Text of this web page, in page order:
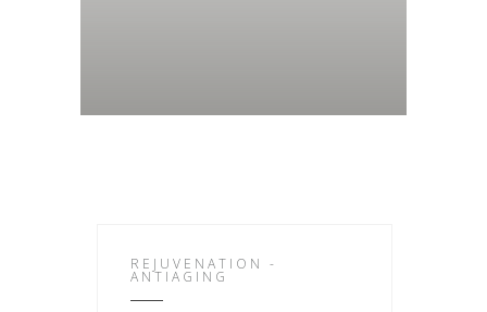
REJUVENATION -
ANTIAGING